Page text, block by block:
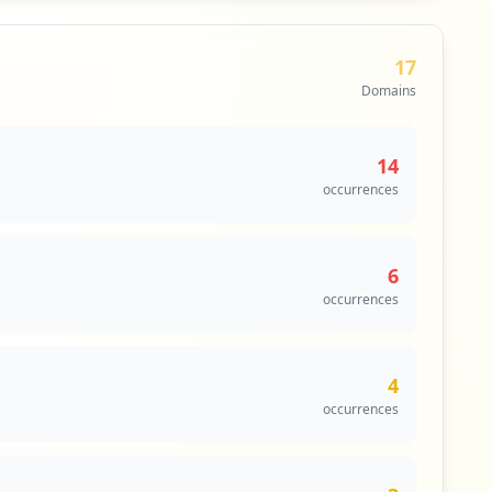
17
Domains
14
occurrences
6
occurrences
4
occurrences